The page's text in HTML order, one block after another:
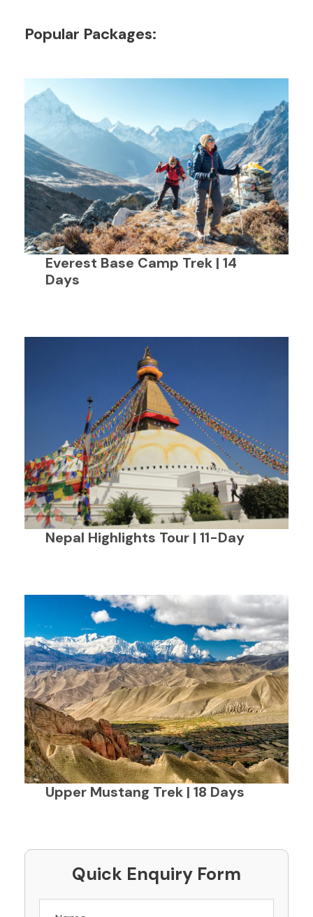
Popular Packages:
Everest Base Camp Trek | 14
Days
Nepal Highlights Tour | 11-Day
Upper Mustang Trek | 18 Days
Quick Enquiry Form